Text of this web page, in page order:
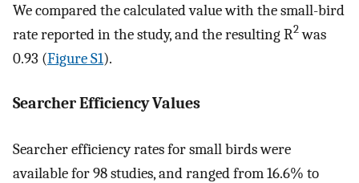
We compared the calculated value with the small-bird
rate reported in the study, and the resulting R2was
0.93 (Figure S1).
Searcher Efficiency Values
Searcher efficiency rates for small birds were
available for 98 studies, and ranged from 16.6% to